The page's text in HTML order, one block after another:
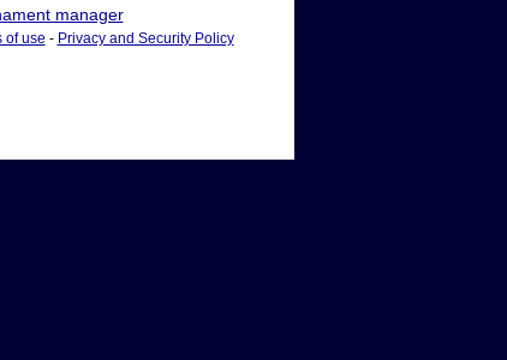
manager
of use - Privacy and Security Policy